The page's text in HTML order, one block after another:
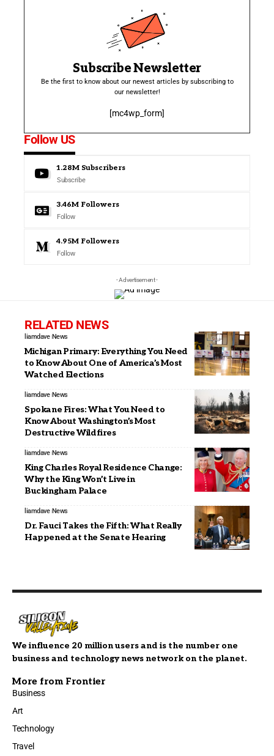
Subscribe Newsletter
Be the first to know about our newest articles by subscribing to
our newsletter!
[mc4wp_form]
Follow US
1.28M Subscribers
Subscribe
3.46M Followers
Follow
4.95M Followers
Follow
- Advertisement -
RELATED NEWS
liamdave News
Michigan Primary: Everything You Need
to Know About One of America’s Most
Watched Elections
liamdave News
Spokane Fires: What You Need to
Know About Washington’s Most
Destructive Wildfires
liamdave News
King Charles Royal Residence Change:
Why the King Won’t Live in
Buckingham Palace
liamdave News
Dr. Fauci Takes the Fifth: What Really
Happened at the Senate Hearing
We influence 20 million users and is the number one
business and technology news network on the planet.
More from Frontier
Business
Art
Technology
Travel